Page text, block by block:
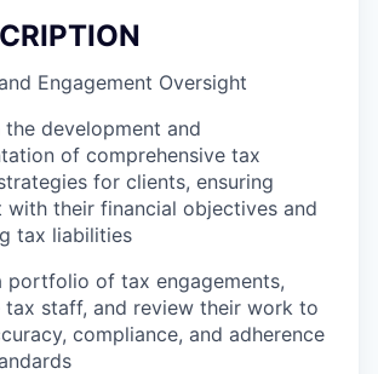
Engagement Oversight
development and
of comprehensive tax
for clients, ensuring
with their financial objectives and
tax liabilities
portfolio of tax engagements,
tax staff, and review their work to
compliance, and adherence